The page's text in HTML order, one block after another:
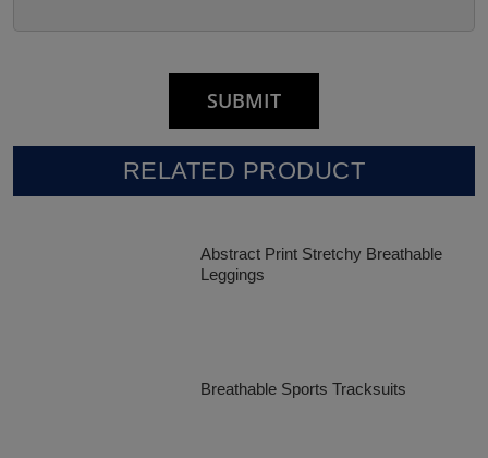
RELATED PRODUCT
Abstract Print Stretchy Breathable
Leggings
Breathable Sports Tracksuits